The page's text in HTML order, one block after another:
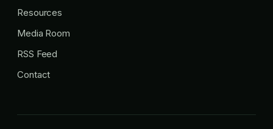
Resources
Media Room
RSS Feed
Contact